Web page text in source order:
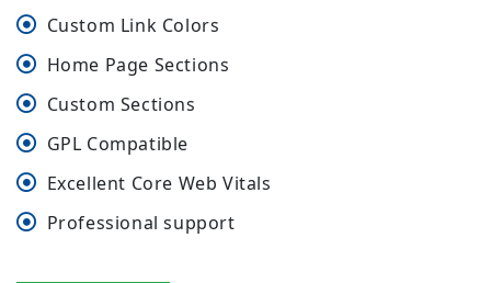
Custom Link Colors
Home Page Sections
Custom Sections
GPL Compatible
Excellent Core Web Vitals
Professional support